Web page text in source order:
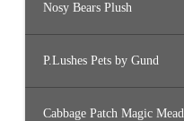
Nosy Bears Plush
P.Lushes Pets by Gund
Cabbage Patch Magic